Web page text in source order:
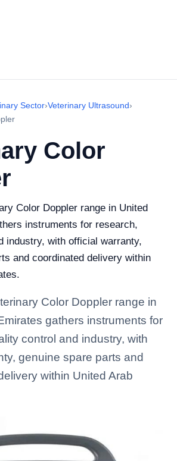
Sector›Veterinary Ultrasound›
Color
Color Doppler range in United
instruments for research,
industry, with official warranty,
and coordinated delivery within
Color Doppler range in
gathers instruments for
control and industry, with
genuine spare parts and
within United Arab